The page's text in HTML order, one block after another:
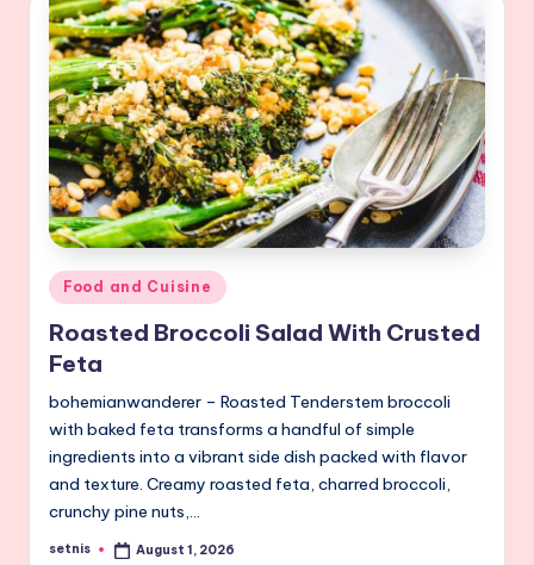
Posted
in
Food and Cuisine
Roasted Broccoli Salad With Crusted
Feta
bohemianwanderer – Roasted Tenderstem broccoli
with baked feta transforms a handful of simple
ingredients into a vibrant side dish packed with flavor
and texture. Creamy roasted feta, charred broccoli,
crunchy pine nuts,…
Posted
setnis August 1, 2026